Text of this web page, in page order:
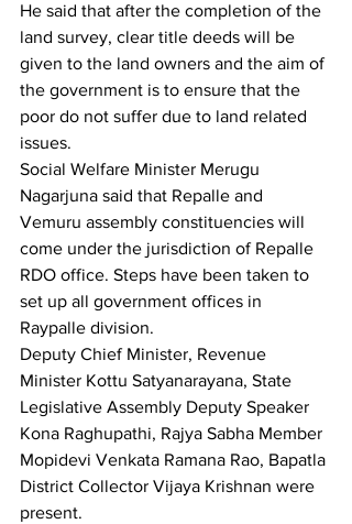
He said that after the completion of the
land survey, clear title deeds will be
given to the land owners and the aim of
the government is to ensure that the
poor do not suffer due to land related
issues.
Social Welfare Minister Merugu
Nagarjuna said that Repalle and
Vemuru assembly constituencies will
come under the jurisdiction of Repalle
RDO office. Steps have been taken to
set up all government offices in
Raypalle division.
Deputy Chief Minister, Revenue
Minister Kottu Satyanarayana, State
Legislative Assembly Deputy Speaker
Kona Raghupathi, Rajya Sabha Member
Mopidevi Venkata Ramana Rao, Bapatla
District Collector Vijaya Krishnan were
present.